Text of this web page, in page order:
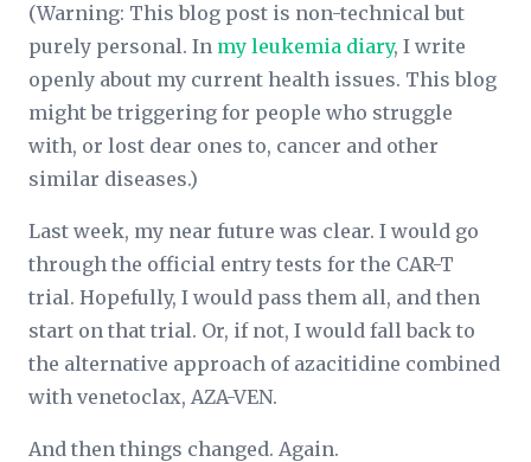
(Warning: This blog post is non-technical but
purely personal. In my leukemia diary, I write
openly about my current health issues. This blog
might be triggering for people who struggle
with, or lost dear ones to, cancer and other
similar diseases.)
Last week, my near future was clear. I would go
through the official entry tests for the CAR-T
trial. Hopefully, I would pass them all, and then
start on that trial. Or, if not, I would fall back to
the alternative approach of azacitidine combined
with venetoclax, AZA-VEN.
And then things changed. Again.